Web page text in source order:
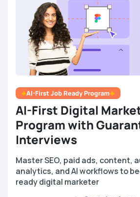
AI-First Job Ready Program
AI-First Digital
Program with
Interviews
Master SEO, paid ads, content,
analytics, and AI workflows to
ready digital marketer